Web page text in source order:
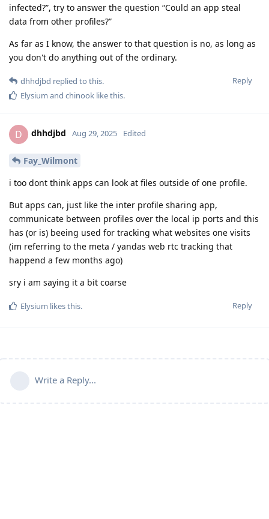
infected?”, try to answer the question “Could an app steal
data from other profiles?”
As far as I know, the answer to that question is no, as long as
you don't do anything out of the ordinary.
Reply
dhhdjbd replied to this.
Elysium and chinook like this.
D dhhdjbd Aug 29, 2025 Edited
Fay_Wilmont
i too dont think apps can look at files outside of one profile.
But apps can, just like the inter profile sharing app,
communicate between profiles over the local ip ports and this
has (or is) beeing used for tracking what websites one visits
(im referring to the meta / yandas web rtc tracking that
happend a few months ago)
sry i am saying it a bit coarse
Reply
Elysium likes this.
Write a Reply...